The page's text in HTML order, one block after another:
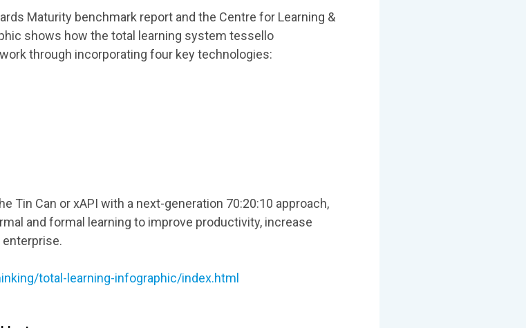
Maturity benchmark report and the Centre for Learning &
shows how the total learning system tessello
through incorporating four key technologies:
Tin Can or xAPI with a next-generation 70:20:10 approach,
and formal learning to improve productivity, increase
total-learning-infographic/index.html